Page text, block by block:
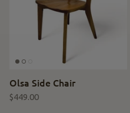
Olsa Side Chair
$449.00